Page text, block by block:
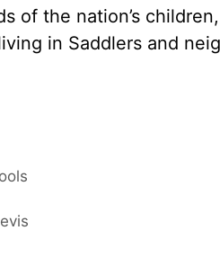
of the nation’s
in Saddlers and